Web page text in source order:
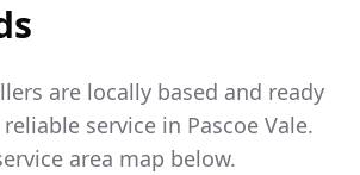
are locally based and ready
service in Pascoe Vale.
area map below.